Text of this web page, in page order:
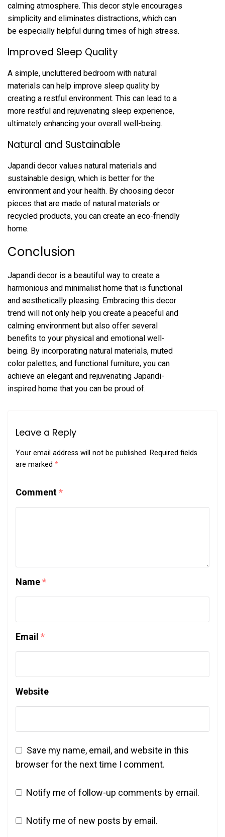
calming atmosphere. This decor style encourages
simplicity and eliminates distractions, which can
be especially helpful during times of high stress.
Improved Sleep Quality
A simple, uncluttered bedroom with natural
materials can help improve sleep quality by
creating a restful environment. This can lead to a
more restful and rejuvenating sleep experience,
ultimately enhancing your overall well-being.
Natural and Sustainable
Japandi decor values natural materials and
sustainable design, which is better for the
environment and your health. By choosing decor
pieces that are made of natural materials or
recycled products, you can create an eco-friendly
home.
Conclusion
Japandi decor is a beautiful way to create a
harmonious and minimalist home that is functional
and aesthetically pleasing. Embracing this decor
trend will not only help you create a peaceful and
calming environment but also offer several
benefits to your physical and emotional well-
being. By incorporating natural materials, muted
color palettes, and functional furniture, you can
achieve an elegant and rejuvenating Japandi-
inspired home that you can be proud of.
Leave a Reply
Your email address will not be published. Required fields
are marked *
Comment*
Name*
Email *
Website
Save my name, email, and website in this
browser for the next time I comment.
Notify me of follow-up comments by email.
Notify me of new posts by email.